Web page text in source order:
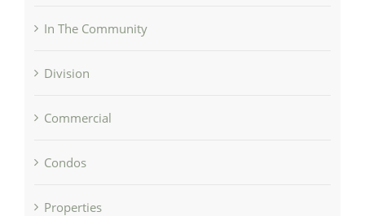
In The Community
Division
Commercial
Condos
Properties